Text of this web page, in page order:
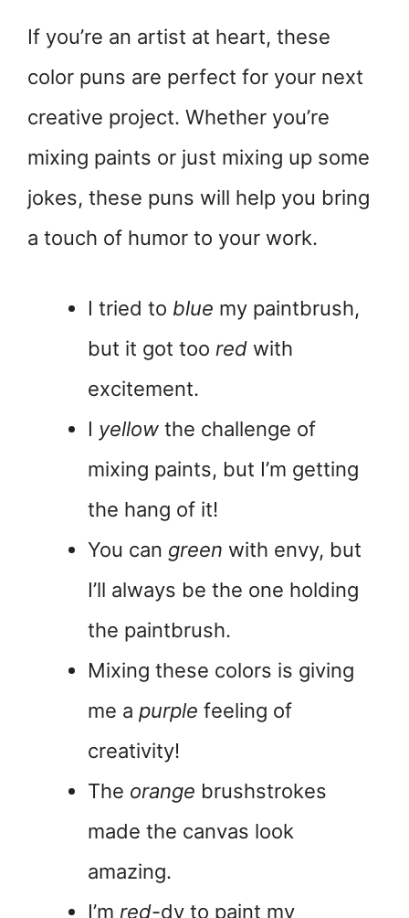
If you’re an artist at heart, these
color puns are perfect for your next
creative project. Whether you’re
mixing paints or just mixing up some
jokes, these puns will help you bring
a touch of humor to your work.
I tried to blue my paintbrush,
but it got too red with
excitement.
I yellow the challenge of
mixing paints, but I’m getting
the hang of it!
You can green with envy, but
I’ll always be the one holding
the paintbrush.
Mixing these colors is giving
me a purple feeling of
creativity!
The orange brushstrokes
made the canvas look
amazing.
I’m red-dy to paint my